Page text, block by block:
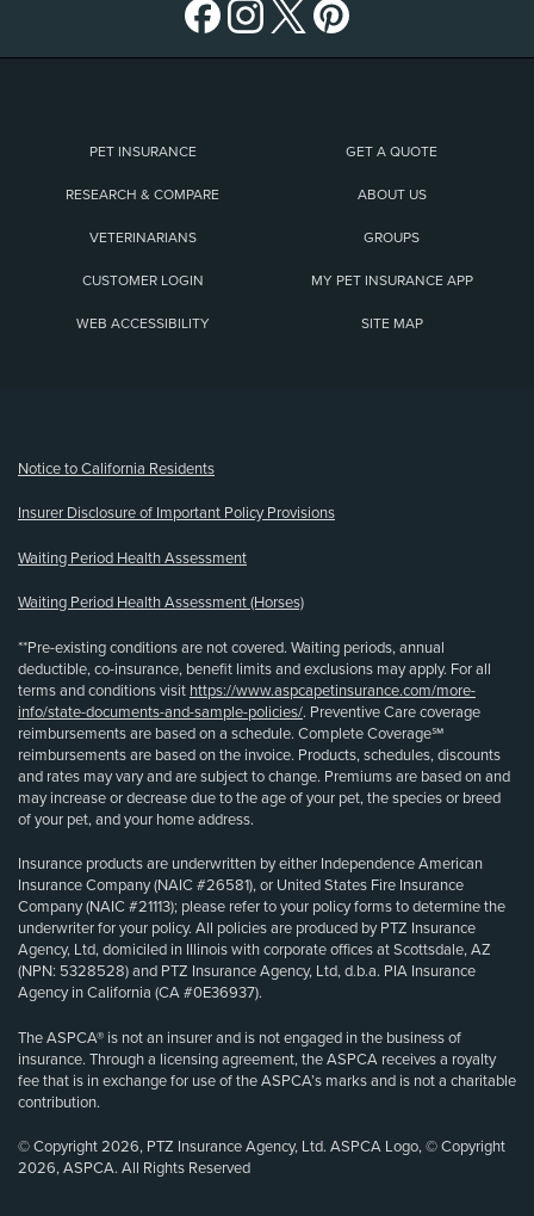
PET INSURANCE GET A QUOTE
RESEARCH & COMPARE ABOUT US
VETERINARIANS GROUPS
CUSTOMER LOGIN MY PET INSURANCE APP
WEB ACCESSIBILITY SITE MAP
Notice to California Residents
Insurer Disclosure of Important Policy Provisions
Waiting Period Health Assessment
Waiting Period Health Assessment (Horses)
**Pre-existing conditions are not covered. Waiting periods, annual
deductible, co-insurance, benefit limits and exclusions may apply. For all
terms and conditions visit https://www.aspcapetinsurance.com/more-
info/state-documents-and-sample-policies/. Preventive Care coverage
reimbursements are based on a schedule. Complete Coverage℠
reimbursements are based on the invoice. Products, schedules, discounts
and rates may vary and are subject to change. Premiums are based on and
may increase or decrease due to the age of your pet, the species or breed
of your pet, and your home address.
Insurance products are underwritten by either Independence American
Insurance Company (NAIC #26581), or United States Fire Insurance
Company (NAIC #21113); please refer to your policy forms to determine the
underwriter for your policy. All policies are produced by PTZ Insurance
Agency, Ltd, domiciled in Illinois with corporate offices at Scottsdale, AZ
(NPN: 5328528) and PTZ Insurance Agency, Ltd, d.b.a. PIA Insurance
Agency in California (CA #0E36937).
The ASPCA® is not an insurer and is not engaged in the business of
insurance. Through a licensing agreement, the ASPCA receives a royalty
fee that is in exchange for use of the ASPCA’s marks and is not a charitable
contribution.
© Copyright 2026, PTZ Insurance Agency, Ltd. ASPCA Logo, © Copyright
2026, ASPCA. All Rights Reserved